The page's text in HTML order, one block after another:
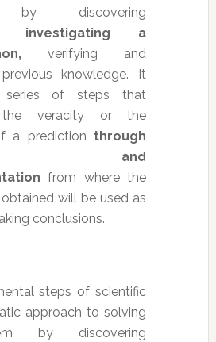
by discovering
investigating a
verifying and
knowledge. It
of steps that
the veracity or the
a prediction through
and
from where the
will be used as
conclusions.
steps of scientific
approach to solving
by discovering